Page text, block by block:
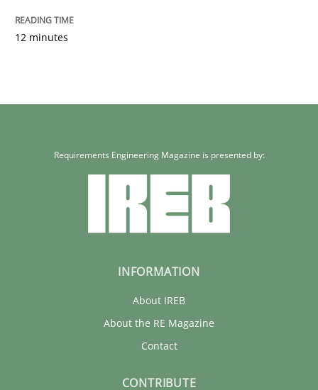
12 minutes
Requirements Engineering Magazine is presented by:
INFORMATION
About IREB
About the RE Magazine
Contact
CONTRIBUTE